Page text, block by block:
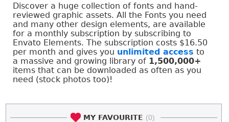
Discover a huge collection of fonts and hand-
reviewed graphic assets. All the Fonts you need
and many other design elements, are available
for a monthly subscription by subscribing to
Envato Elements. The subscription costs $16.50
per month and gives you unlimited access to
a massive and growing library of 1,500,000+
items that can be downloaded as often as you
need (stock photos too)!
MY FAVOURITE (0)